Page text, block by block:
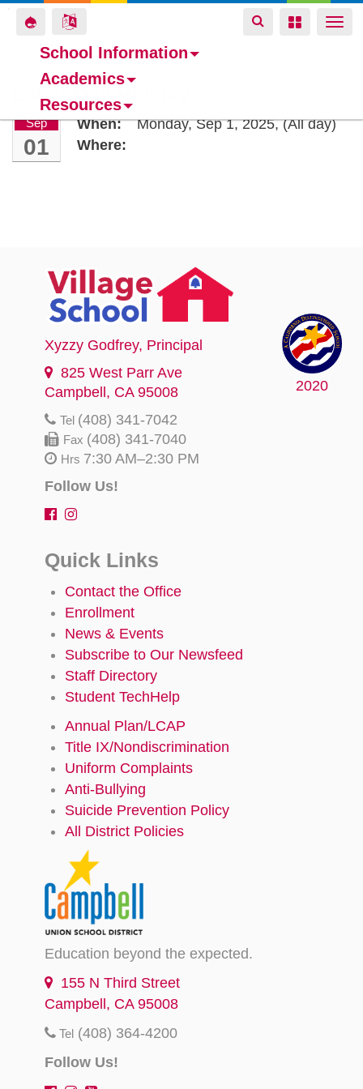
main
content
Toggle
Toggle
Toggle
School Information
Academics
Resources
Labor Day Holiday
Sep
01
When: Monday, Sep 1, 2025, (All day)
Where:
2020
Xyzzy Godfrey, Principal
825 West Parr Ave
Campbell, CA 95008
Tel (408) 341-7042
Fax (408) 341-7040
Hrs 7:30 AM–2:30 PM
Follow Us!
Quick Links
Contact the Office
Enrollment
News & Events
Subscribe to Our Newsfeed
Staff Directory
Student TechHelp
Annual Plan/LCAP
Title IX/Nondiscrimination
Uniform Complaints
Anti-Bullying
Suicide Prevention Policy
All District Policies
Education beyond the expected.
155 N Third Street
Campbell, CA 95008
Tel (408) 364-4200
Follow Us!